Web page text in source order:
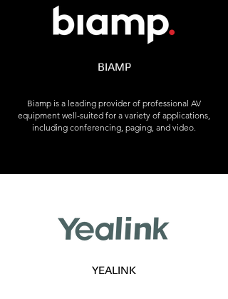
BIAMP
Biamp is a leading provider of professional AV
equipment well-suited for a variety of applications,
including conferencing, paging, and video.
YEALINK